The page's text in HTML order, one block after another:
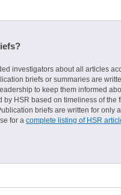
investigators about all articles
briefs or summaries are
to keep them informed
by HSR based on timeliness of the
briefs are written for only
for a complete listing of HSR